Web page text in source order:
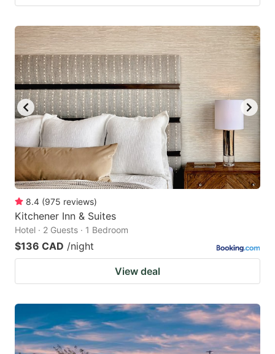
8.4 (975 reviews)
Kitchener Inn & Suites
Hotel · 2 Guests · 1 Bedroom
$136 CAD /night
View deal